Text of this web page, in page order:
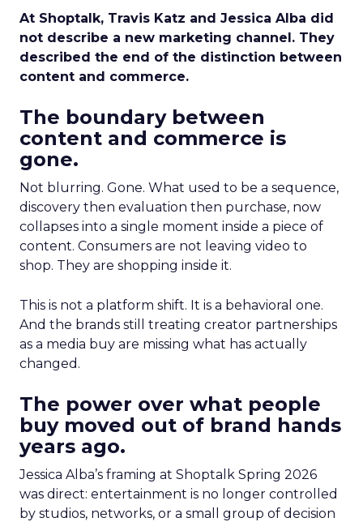
At Shoptalk, Travis Katz and Jessica Alba did
not describe a new marketing channel. They
described the end of the distinction between
content and commerce.
The boundary between
content and commerce is
gone.
Not blurring. Gone. What used to be a sequence,
discovery then evaluation then purchase, now
collapses into a single moment inside a piece of
content. Consumers are not leaving video to
shop. They are shopping inside it.
This is not a platform shift. It is a behavioral one.
And the brands still treating creator partnerships
as a media buy are missing what has actually
changed.
The power over what people
buy moved out of brand hands
years ago.
Jessica Alba’s framing at Shoptalk Spring 2026
was direct: entertainment is no longer controlled
by studios, networks, or a small group of decision